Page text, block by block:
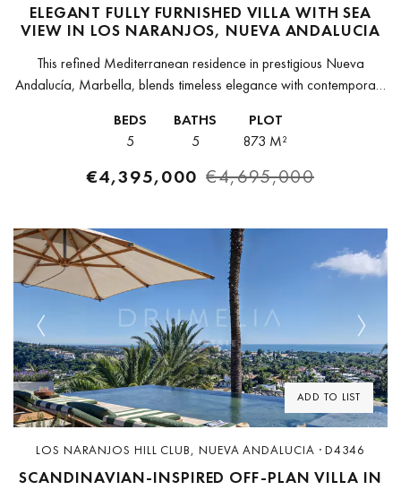
ELEGANT FULLY FURNISHED VILLA WITH SEA
VIEW IN LOS NARANJOS, NUEVA ANDALUCIA
This refined Mediterranean residence in prestigious Nueva
Andalucía, Marbella, blends timeless elegance with contemporary
effortless transition into upscale living.With 508 m²...
BEDS
5
BATHS
5
PLOT
873 M²
€4,395,000 €4,695,000
ADD TO LIST
Previous Next
LOS NARANJOS HILL CLUB, NUEVA ANDALUCIA · D4346
SCANDINAVIAN-INSPIRED OFF-PLAN VILLA IN